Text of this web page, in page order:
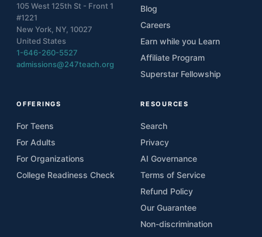
105 West 125th St - Front 1
#1221
New York, NY, 10027
United States
1-646-260-5527
admissions@247teach.org
Blog
Careers
Earn while you Learn
Affiliate Program
Superstar Fellowship
OFFERINGS
For Teens
For Adults
For Organizations
College Readiness Check
RESOURCES
Search
Privacy
AI Governance
Terms of Service
Refund Policy
Our Guarantee
Non-discrimination